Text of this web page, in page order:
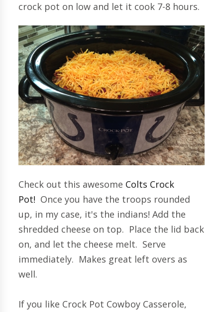
crock pot on low and let it cook 7-8 hours.
Check out this awesome Colts Crock
Pot! Once you have the troops rounded
up, in my case, it's the indians! Add the
shredded cheese on top. Place the lid back
on, and let the cheese melt. Serve
immediately. Makes great left overs as
well.
If you like Crock Pot Cowboy Casserole,